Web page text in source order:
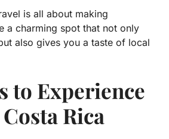
is all about making
a charming spot that not only
also gives you a taste of local
to Experience
Rica